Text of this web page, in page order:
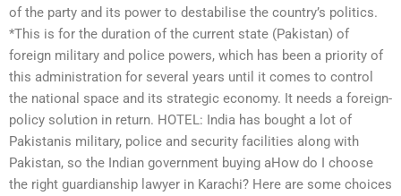
of the party and its power to destabilise the country’s politics.
*This is for the duration of the current state (Pakistan) of
foreign military and police powers, which has been a priority of
this administration for several years until it comes to control
the national space and its strategic economy. It needs a foreign-
policy solution in return. HOTEL: India has bought a lot of
Pakistanis military, police and security facilities along with
Pakistan, so the Indian government buying aHow do I choose
the right guardianship lawyer in Karachi? Here are some choices